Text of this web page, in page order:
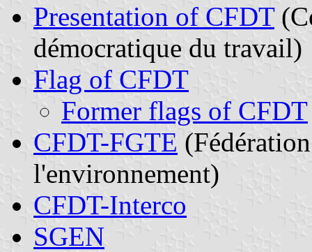
Presentation of CFDT
démocratique du travail)
Flag of CFDT
Former flags of CFDT
CFDT-FGTE
l'environnement)
CFDT-Interco
SGEN